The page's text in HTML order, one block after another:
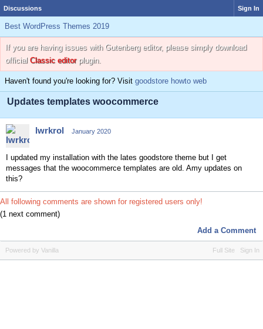
Discussions Sign In
Best WordPress Themes 2019
If you are having issues with Gutenberg editor, please simply download
official Classic editorplugin.
Haven't found you're looking for? Visit goodstore howto web
Updates templates woocommerce
lwrkrol January 2020
I updated my installation with the lates goodstore theme but I get
messages that the woocommerce templates are old. Amy updates on
this?
All following comments are shown for registered users only!
(1 next comment)
Add a Comment
Full Site Sign In
Powered by Vanilla